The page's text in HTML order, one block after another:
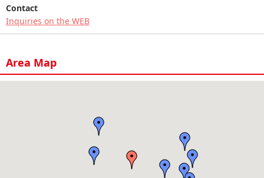
Contact
Inquiries on the WEB
Area Map